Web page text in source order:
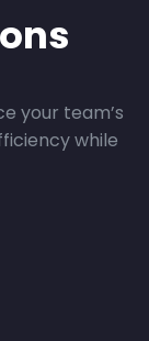
your team’s
while